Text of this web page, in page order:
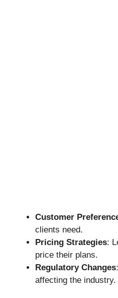
Customer
clients need.
Pricing Strategies:
price their plans.
Regulatory Changes
affecting the industry.